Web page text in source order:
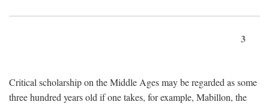
3
Critical scholarship on the Middle Ages may be regarded as some
three hundred years old if one takes, for example, Mabillon, the